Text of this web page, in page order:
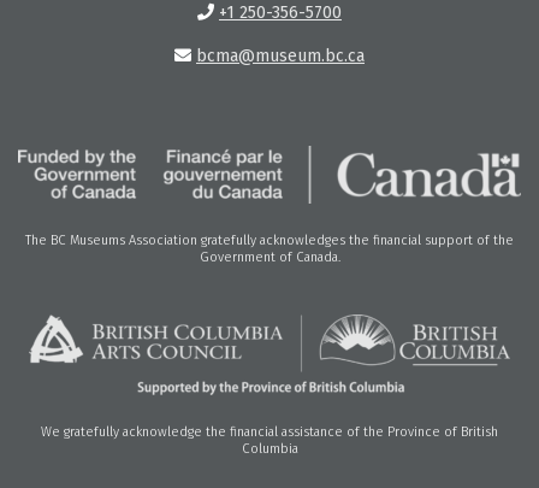
+1 250-356-5700
bcma@museum.bc.ca
The BC Museums Association gratefully acknowledges the financial support of the
Government of Canada.
We gratefully acknowledge the financial assistance of the Province of British
Columbia